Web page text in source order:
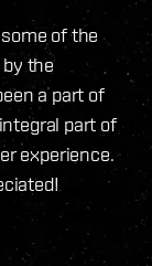
of the
the
a part of
part of
experience.